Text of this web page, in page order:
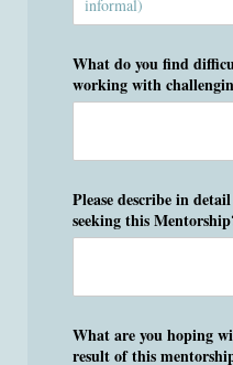
What do you find
working with
Please describe in
seeking this
What are you hoping
result of this